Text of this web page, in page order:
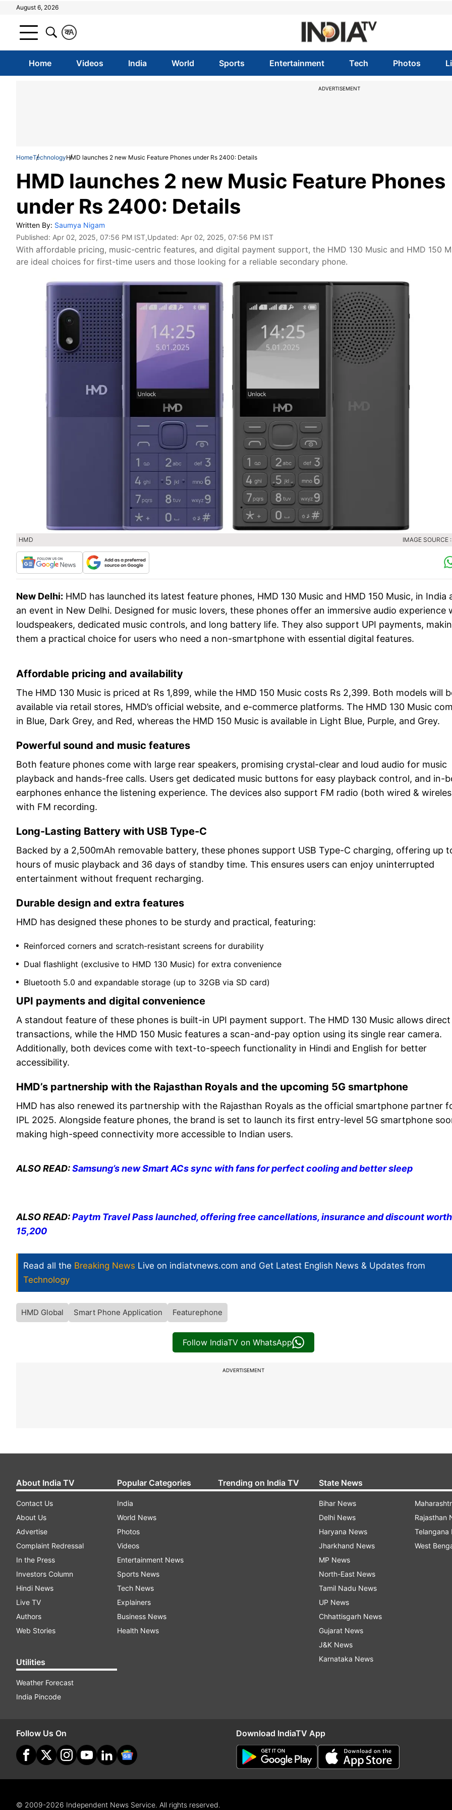
August 6, 2026
A
क
Home Videos India World Sports Entertainment Tech Photos
ADVERTISEMENT
HomeTechnologyHMD launches 2 new Music Feature Phones under Rs 2400: Details
HMD launches 2 new Music Feature Phones
under Rs 2400: Details
Written By: Saumya Nigam
Published: Apr 02, 2025, 07:56 PM IST,Updated: Apr 02, 2025, 07:56 PM IST
With affordable pricing, music-centric features, and digital payment support, the HMD 130 Music and HMD 150
are ideal choices for first-time users and those looking for a reliable secondary phone.
HMD IMAGE SOURCE
New Delhi: HMD has launched its latest feature phones, HMD 130 Music and HMD 150 Music, in India
an event in New Delhi. Designed for music lovers, these phones offer an immersive audio experience
loudspeakers, dedicated music controls, and long battery life. They also support UPI payments,
them a practical choice for users who need a non-smartphone with essential digital features.
Affordable pricing and availability
The HMD 130 Music is priced at Rs 1,899, while the HMD 150 Music costs Rs 2,399. Both models will
available via retail stores, HMD’s official website, and e-commerce platforms. The HMD 130 Music
in Blue, Dark Grey, and Red, whereas the HMD 150 Music is available in Light Blue, Purple, and Grey.
Powerful sound and music features
Both feature phones come with large rear speakers, promising crystal-clear and loud audio for music
playback and hands-free calls. Users get dedicated music buttons for easy playback control, and in-
earphones enhance the listening experience. The devices also support FM radio (both wired &
with FM recording.
Long-Lasting Battery with USB Type-C
Backed by a 2,500mAh removable battery, these phones support USB Type-C charging, offering up
hours of music playback and 36 days of standby time. This ensures users can enjoy uninterrupted
entertainment without frequent recharging.
Durable design and extra features
HMD has designed these phones to be sturdy and practical, featuring:
Reinforced corners and scratch-resistant screens for durability
Dual flashlight (exclusive to HMD 130 Music) for extra convenience
Bluetooth 5.0 and expandable storage (up to 32GB via SD card)
UPI payments and digital convenience
A standout feature of these phones is built-in UPI payment support. The HMD 130 Music allows direct
transactions, while the HMD 150 Music features a scan-and-pay option using its single rear camera.
Additionally, both devices come with text-to-speech functionality in Hindi and English for better
accessibility.
HMD’s partnership with the Rajasthan Royals and the upcoming 5G smartphone
HMD has also renewed its partnership with the Rajasthan Royals as the official smartphone partner
IPL 2025. Alongside feature phones, the brand is set to launch its first entry-level 5G smartphone
making high-speed connectivity more accessible to Indian users.
ALSO READ:Samsung’s new Smart ACs sync with fans for perfect cooling and better sleep
ALSO READ:Paytm Travel Pass launched, offering free cancellations, insurance and discount
15,200
Read all the Breaking News Live on indiatvnews.com and Get Latest English News & Updates from
Technology
HMD Global Smart Phone Application Featurephone
Follow IndiaTV on WhatsApp
ADVERTISEMENT
About India TV
Contact Us
About Us
Advertise
Complaint Redressal
In the Press
Investors Column
Hindi News
Live TV
Authors
Web Stories
Utilities
Weather Forecast
India Pincode
Popular Categories
India
World News
Photos
Videos
Entertainment News
Sports News
Tech News
Explainers
Business News
Health News
Trending on India TV State News
Bihar News
Delhi News
Haryana News
Jharkhand News
MP News
North-East News
Tamil Nadu News
UP News
Chhattisgarh News
Gujarat News
J&K News
Karnataka News
Rajasthan
Telangana
West
Follow Us On Download IndiaTV App
© 2009-2026 Independent News Service. All rights reserved.